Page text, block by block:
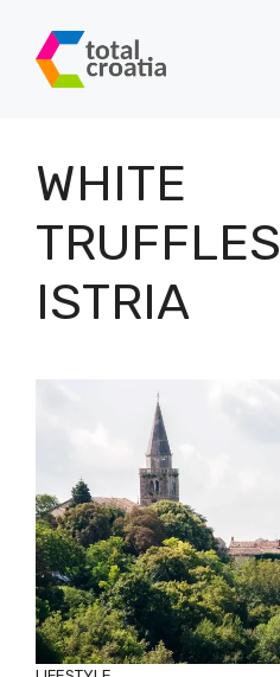
content
WHITE
TRUFFLES
ISTRIA